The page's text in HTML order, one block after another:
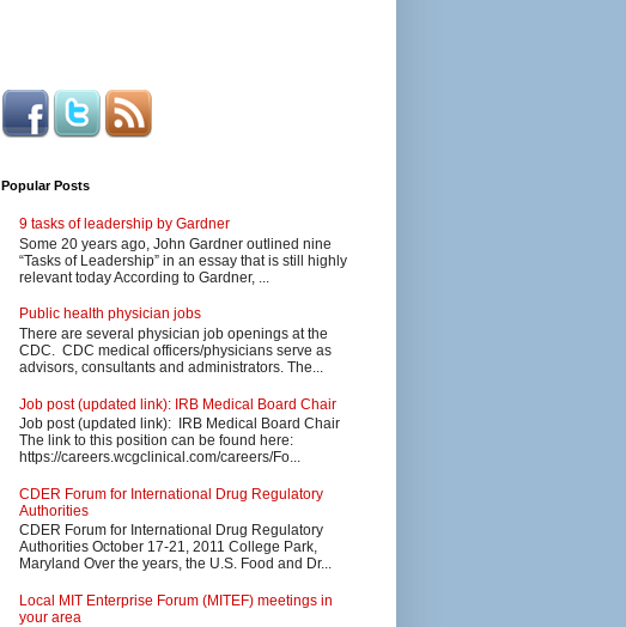
Popular Posts
9 tasks of leadership by Gardner
Some 20 years ago, John Gardner outlined nine
“Tasks of Leadership” in an essay that is still highly
relevant today According to Gardner, ...
Public health physician jobs
There are several physician job openings at the
CDC. CDC medical officers/physicians serve as
advisors, consultants and administrators. The...
Job post (updated link): IRB Medical Board Chair
Job post (updated link): IRB Medical Board Chair
The link to this position can be found here:
https://careers.wcgclinical.com/careers/Fo...
CDER Forum for International Drug Regulatory
Authorities
CDER Forum for International Drug Regulatory
Authorities October 17-21, 2011 College Park,
Maryland Over the years, the U.S. Food and Dr...
Local MIT Enterprise Forum (MITEF) meetings in
your area